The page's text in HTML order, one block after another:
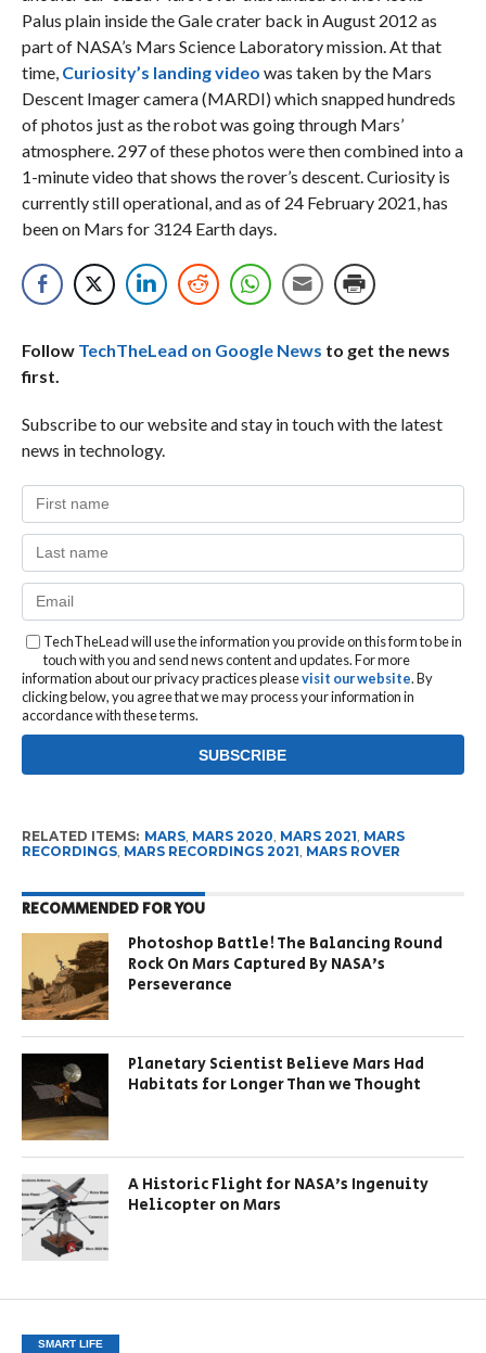
Palus plain inside the Gale crater back in August 2012 as
part of NASA’s Mars Science Laboratory mission. At that
time, Curiosity’s landing video was taken by the Mars
Descent Imager camera (MARDI) which snapped hundreds
of photos just as the robot was going through Mars’
atmosphere. 297 of these photos were then combined into a
1-minute video that shows the rover’s descent. Curiosity is
currently still operational, and as of 24 February 2021, has
been on Mars for 3124 Earth days.
Follow TechTheLead on Google News to get the news
first.
Subscribe to our website and stay in touch with the latest
news in technology.
TechTheLead will use the information you provide on this form to be in
touch with you and send news content and updates. For more
information about our privacy practices pleasevisit our website. By
clicking below, you agree that we may process your information in
accordance with these terms.
RELATED ITEMS: MARS, MARS 2020 MARS 2021 MARS
RECORDINGS, MARS RECORDINGS 2021 MARS ROVER
RECOMMENDED FOR YOU
Photoshop Battle! The Balancing Round
Rock On Mars Captured By NASA’s
Perseverance
Planetary Scientist Believe Mars Had
Habitats for Longer Than we Thought
A Historic Flight for NASA’s Ingenuity
Helicopter on Mars
SMART LIFE